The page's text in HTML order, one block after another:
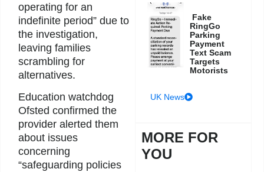
operating for an
indefinite period” due to
the investigation,
leaving families
scrambling for
alternatives.
Education watchdog
Ofsted confirmed the
provider alerted them
about issues
concerning
“safeguarding policies
Fake
RingGo
Parking
Payment
Text Scam
Targets
Motorists
UK News
MORE FOR
YOU